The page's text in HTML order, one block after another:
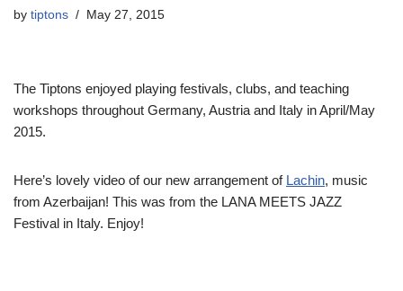
by tiptons May 27, 2015
The Tiptons enjoyed playing festivals, clubs, and teaching
workshops throughout Germany, Austria and Italy in April/May
2015.
Here’s lovely video of our new arrangement of Lachin, music
from Azerbaijan! This was from the LANA MEETS JAZZ
Festival in Italy. Enjoy!